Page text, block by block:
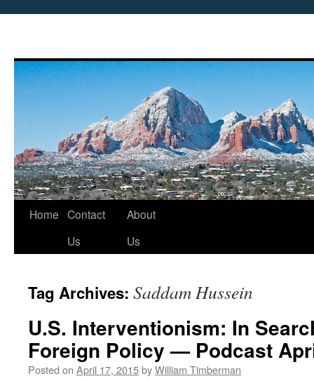
Skip
Home Contact
Us
About
Us
Tag Archives: Saddam Hussein
U.S. Interventionism: In
Foreign Policy — Podcast
Posted on April 17, 2015byWilliam Timberman